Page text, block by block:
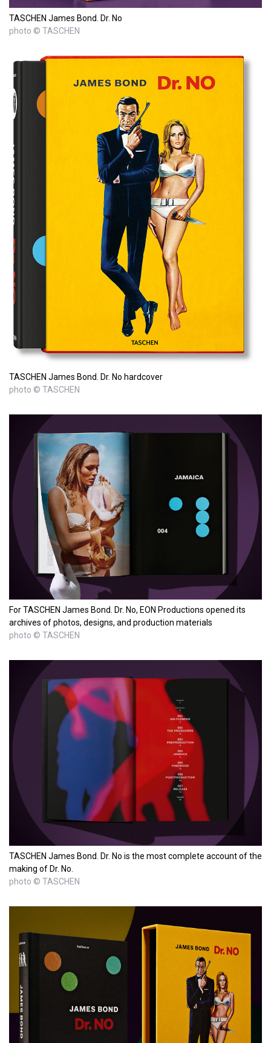
TASCHEN James Bond. Dr. No
photo © TASCHEN
TASCHEN James Bond. Dr. No hardcover
photo © TASCHEN
For TASCHEN James Bond. Dr. No, EON Productions opened its
archives of photos, designs, and production materials
photo © TASCHEN
TASCHEN James Bond. Dr. No is the most complete account of the
making of Dr. No.
photo © TASCHEN